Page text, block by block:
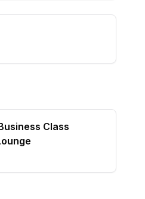
Class